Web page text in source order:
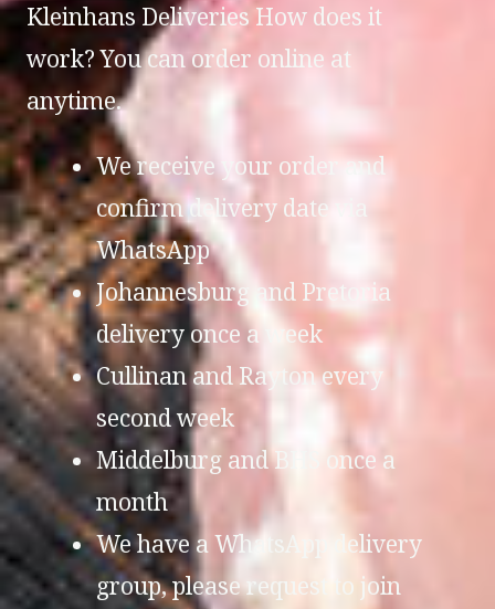
Kleinhans Deliveries How does it
work? You can order online at
anytime.
We receive your order and
confirm delivery date via
WhatsApp
Johannesburg and Pretoria
delivery once a week
Cullinan and Rayton every
second week
Middelburg and BHS once a
month
We have a WhatsApp delivery
group, please request to join